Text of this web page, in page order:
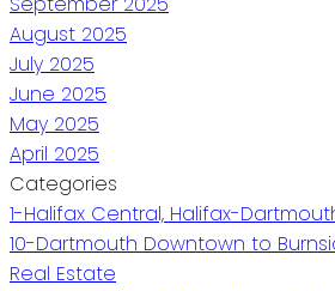
August 2025
July 2025
June 2025
May 2025
April 2025
Categories
1-Halifax Central, Halifax-
10-Dartmouth Downtown to
Real Estate